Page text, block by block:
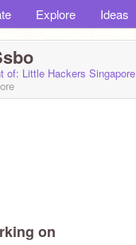
Explore Ideas
of: Little Hackers Singapore
on